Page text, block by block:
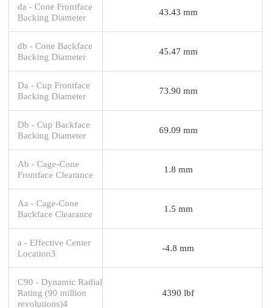
da - Cone Frontface
Backing Diameter
43.43 mm
db - Cone Backface
Backing Diameter
45.47 mm
Da - Cup Frontface
Backing Diameter
73.90 mm
Db - Cup Backface
Backing Diameter
69.09 mm
Ab - Cage-Cone
Frontface Clearance
1.8 mm
Aa - Cage-Cone
Backface Clearance
1.5 mm
a - Effective Center
Location3
-4.8 mm
C90 - Dynamic Radial
Rating (90 million
revolutions)4
4390 lbf